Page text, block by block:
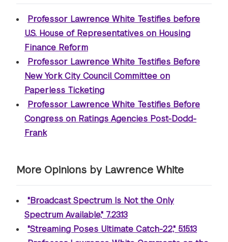
Professor Lawrence White Testifies before
U.S. House of Representatives on Housing
Finance Reform
Professor Lawrence White Testifies Before
New York City Council Committee on
Paperless Ticketing
Professor Lawrence White Testifies Before
Congress on Ratings Agencies Post-Dodd-
Frank
More Opinions by Lawrence White
"Broadcast Spectrum Is Not the Only
Spectrum Available," 7.23.13
"Streaming Poses Ultimate Catch-22," 5.15.13